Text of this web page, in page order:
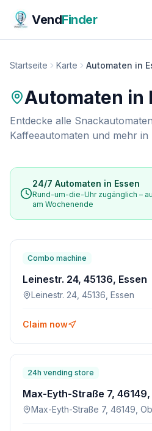
VendFinder
Startseite Karte Automaten in
Automaten in
Entdecke alle
Kaffeeautomaten und mehr in
24/7 Automaten in Essen
Rund-um-die-Uhr zugänglich –
am Wochenende
Combo machine
Leinestr. 24, 45136, Essen
Leinestr. 24, 45136, Essen
Claim now
24h vending store
Max-Eyth-Straße 7,
Max-Eyth-Straße 7, 46149,